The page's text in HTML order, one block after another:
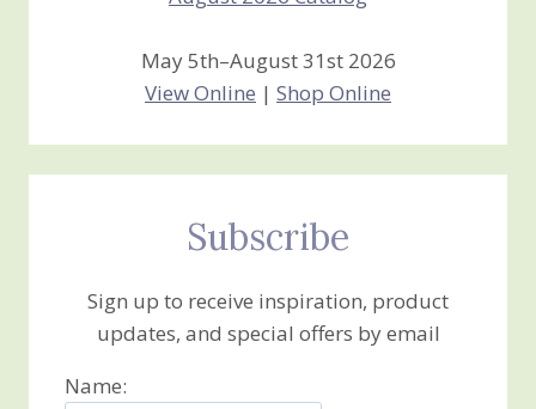
May 5th–August 31st 2026
View Online | Shop Online
Subscribe
Sign up to receive inspiration, product
updates, and special offers by email
Name: